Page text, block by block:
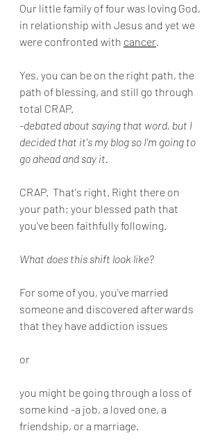
Our little family of four was loving God,
in relationship with Jesus and yet we
were confronted with cancer.
Yes, you can be on the right path, the
path of blessing, and still go through
total CRAP.
-debated about saying that word, but I
decided that it's my blog so I'm going to
go ahead and say it.
CRAP.  That's right. Right there on
your path; your blessed path that
you've been faithfully following.
What does this shift look like?
For some of you, you've married
someone and discovered afterwards
that they have addiction issues
or
you might be going through a loss of
some kind -a job, a loved one, a
friendship, or a marriage.